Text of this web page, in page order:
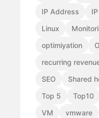
IP Address
Linux
optimiyation
recurring
SEO
Shared
Top 5
Top10
VM
vmware